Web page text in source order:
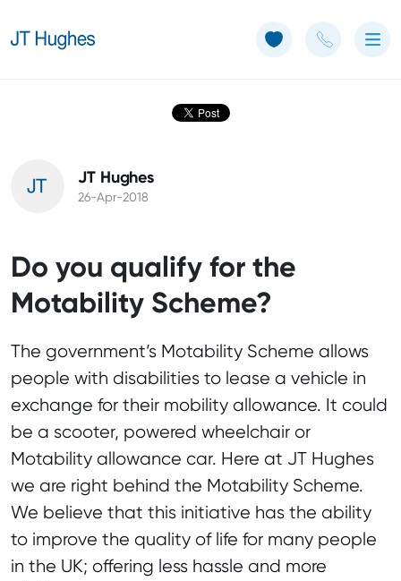
JT Hughes
26-Apr-2018
Do you qualify for the
Motability Scheme?
The government’s Motability Scheme allows
people with disabilities to lease a vehicle in
exchange for their mobility allowance. It could
be a scooter, powered wheelchair or
Motability allowance car. Here at JT Hughes
we are right behind the Motability Scheme.
We believe that this initiative has the ability
to improve the quality of life for many people
in the UK; offering less hassle and more